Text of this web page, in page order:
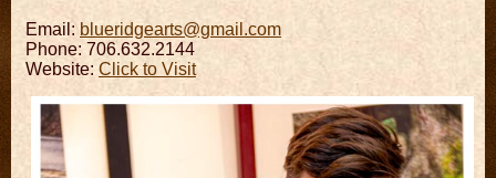
Email: blueridgearts@gmail.com
Phone: 706.632.2144
Website: Click to Visit